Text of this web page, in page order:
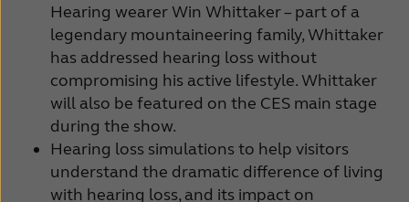
Hearing wearer Win Whittaker – part of a
legendary mountaineering family, Whittaker
has addressed hearing loss without
compromising his active lifestyle. Whittaker
will also be featured on the CES main stage
during the show.
Hearing loss simulations to help visitors
understand the dramatic difference of living
with hearing loss, and its impact on